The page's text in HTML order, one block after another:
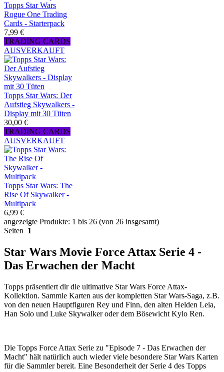
Topps Star Wars
Rogue One Trading
Cards - Starterpack
7,99 €
TRADING CARDS
AUSVERKAUFT
Topps Star Wars: Der
Aufstieg Skywalkers -
Display mit 30 Tüten
30,00 €
TRADING CARDS
AUSVERKAUFT
Topps Star Wars: The
Rise Of Skywalker -
Multipack
6,99 €
angezeigte Produkte: 1 bis 26 (von 26 insgesamt)
Seiten 1
Star Wars Movie Force Attax Serie 4 -
Das Erwachen der Macht
Topps präsentiert dir die ultimative Star Wars Force Attax-
Kollektion. Sammle Karten aus der kompletten Star Wars-Saga, z.B.
von den neuen Hauptfiguren Rey und Finn, den alten Helden Leia,
Han Solo und Luke Skywalker oder dem Bösewicht Kylo Ren.
Die Topps Force Attax Serie zu "Episode 7 - Das Erwachen der
Macht" hält natürlich auch wieder viele besondere Star Wars Karten
für die Sammler bereit. Eine Besonderheit der Serie 4 des Topps